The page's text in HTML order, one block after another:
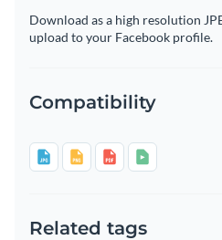
Download as a high resolution
upload to your Facebook profile.
Compatibility
Related tags